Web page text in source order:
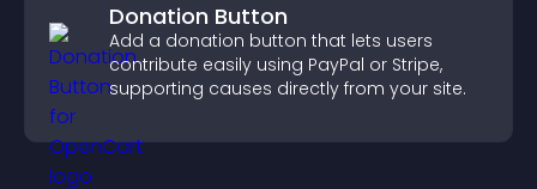
Donation Button
Add a donation button that lets users
contribute easily using PayPal or Stripe,
supporting causes directly from your site.